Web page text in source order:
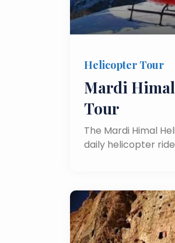
Helicopter Tour
Mardi
Tour
The Mardi Himal
daily helicopter